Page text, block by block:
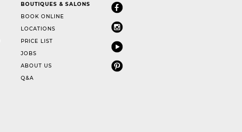
BOUTIQUES & SALONS
BOOK ONLINE
LOCATIONS
PRICE LIST
JOBS
ABOUT US
Q&A